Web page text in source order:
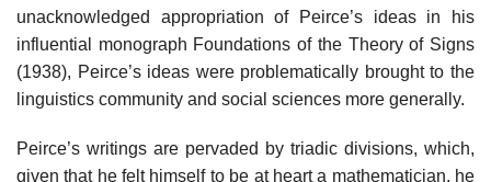
unacknowledged appropriation of Peirce’s ideas in his
influential monograph Foundations of the Theory of Signs
(1938), Peirce’s ideas were problematically brought to the
linguistics community and social sciences more generally.
Peirce’s writings are pervaded by triadic divisions, which,
given that he felt himself to be at heart a mathematician, he